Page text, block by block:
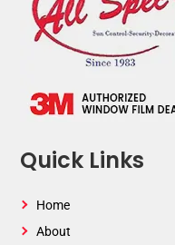
Quick Links
Home
About